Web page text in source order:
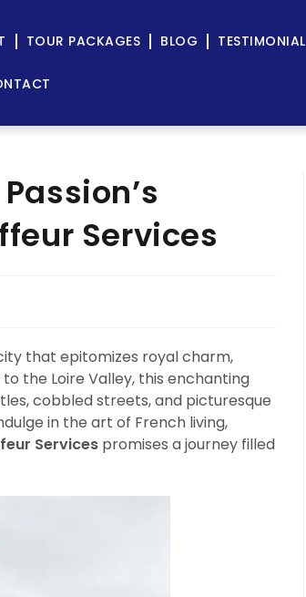
TOUR PACKAGES BLOG TESTIMONIAL
Services
that epitomizes royal charm,
the Loire Valley, this enchanting
cobbled streets, and picturesque
in the art of French living,
Services promises a journey filled